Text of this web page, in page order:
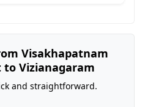
Visakhapatnam
Vizianagaram
and straightforward.